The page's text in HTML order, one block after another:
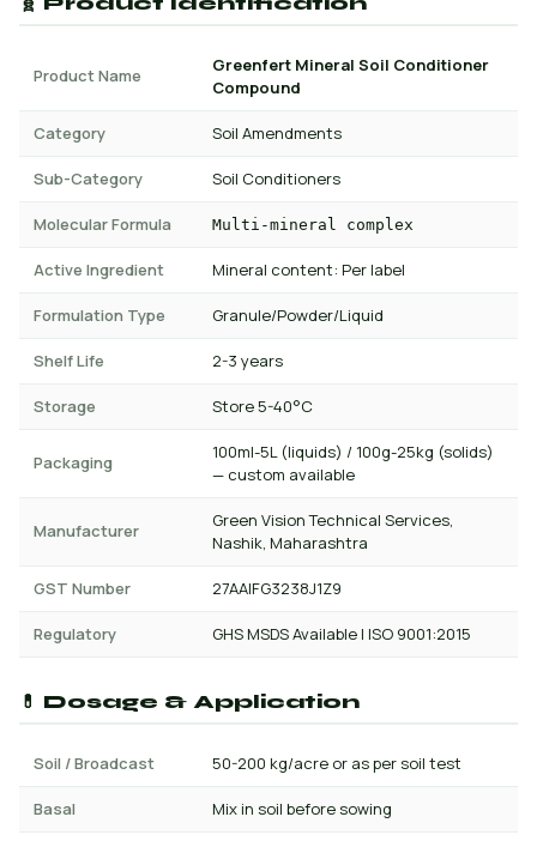
Product Name
Greenfert Mineral Soil Conditioner
Compound
Category Soil Amendments
Sub-Category Soil Conditioners
Molecular Formula Multi-mineral complex
Active Ingredient Mineral content: Per label
Formulation Type Granule/Powder/Liquid
Shelf Life 2-3 years
Storage Store 5-40°C
Packaging
100ml-5L (liquids) / 100g-25kg (solids)
— custom available
Manufacturer
Green Vision Technical Services,
Nashik, Maharashtra
GST Number 27AAIFG3238J1Z9
Regulatory GHS MSDS Available | ISO 9001:2015
💊 Dosage & Application
Soil / Broadcast 50-200 kg/acre or as per soil test
Basal Mix in soil before sowing